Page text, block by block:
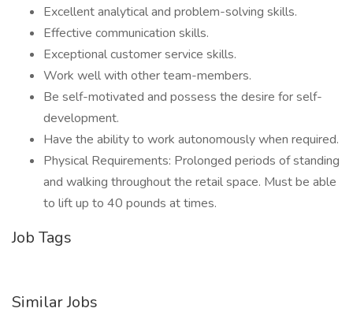
Excellent analytical and problem-solving skills.
Effective communication skills.
Exceptional customer service skills.
Work well with other team-members.
Be self-motivated and possess the desire for self-
development.
Have the ability to work autonomously when required.
Physical Requirements: Prolonged periods of standing
and walking throughout the retail space. Must be able
to lift up to 40 pounds at times.
Job Tags
Similar Jobs